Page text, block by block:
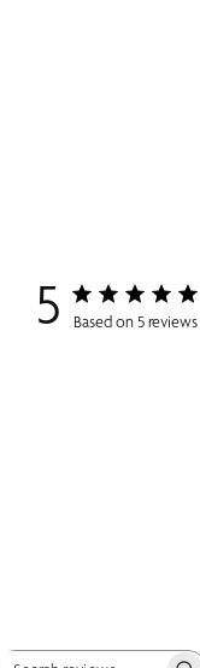
5 Based on 5 reviews